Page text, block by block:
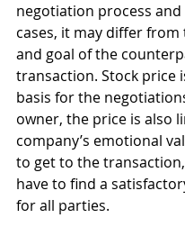
negotiation process
cases, it may differ from
and goal of the
transaction. Stock price
basis for the
owner, the price is also
company’s emotional
to get to the
have to find a
for all parties.